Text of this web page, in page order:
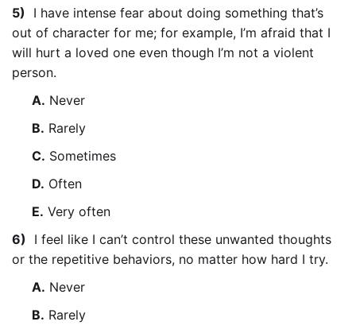
5) I have intense fear about doing something that’s
out of character for me; for example, I’m afraid that I
will hurt a loved one even though I’m not a violent
person.
A. Never
B. Rarely
C. Sometimes
D. Often
E. Very often
6) I feel like I can’t control these unwanted thoughts
or the repetitive behaviors, no matter how hard I try.
A. Never
B. Rarely